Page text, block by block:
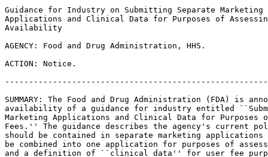
Guidance for Industry on Submitting Separate Marketing
Applications and Clinical Data for Purposes of
Availability
AGENCY: Food and Drug Administration, HHS.
ACTION: Notice.
SUMMARY: The Food and Drug Administration (FDA) is
availability of a guidance for industry entitled
Marketing Applications and Clinical Data for Purposes
Fees.'' The guidance describes the agency's current
should be contained in separate marketing applications
be combined into one application for purposes of
and a definition of ``clinical data'' for user fee